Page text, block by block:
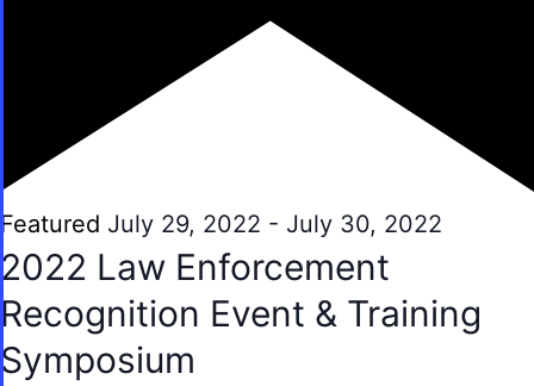
Featured July 29, 2022 - July 30, 2022
2022 Law Enforcement
Recognition Event & Training
Symposium